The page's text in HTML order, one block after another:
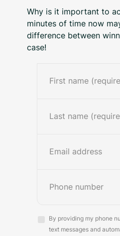
Why is it important to
minutes of time now
difference between
case!
(Required)
By providing my phone
text messages and